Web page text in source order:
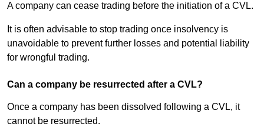
A company can cease trading before the initiation of a CVL.
It is often advisable to stop trading once insolvency is
unavoidable to prevent further losses and potential liability
for wrongful trading.
Can a company be resurrected after a CVL?
Once a company has been dissolved following a CVL, it
cannot be resurrected.